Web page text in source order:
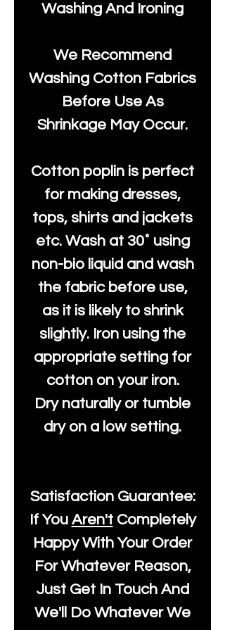
Washing And Ironing
We Recommend
Washing Cotton Fabrics
Before Use As
Shrinkage May Occur.
Cotton poplin is perfect
for making dresses,
tops, shirts and jackets
etc. Wash at 30˚ using
non-bio liquid and wash
the fabric before use,
as it is likely to shrink
slightly. Iron using the
appropriate setting for
cotton on your iron.
Dry naturally or tumble
dry on a low setting.
Satisfaction Guarantee:
If You Aren'tCompletely
Happy With Your Order
For Whatever Reason,
Just Get In Touch And
We'll Do Whatever We